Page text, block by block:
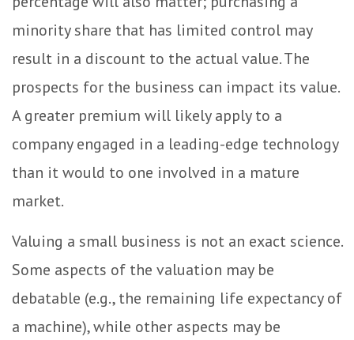
minority share that has limited control may
result in a discount to the actual value. The
prospects for the business can impact its value.
A greater premium will likely apply to a
company engaged in a leading-edge technology
than it would to one involved in a mature
market.
Valuing a small business is not an exact science.
Some aspects of the valuation may be
debatable (e.g., the remaining life expectancy of
a machine), while other aspects may be